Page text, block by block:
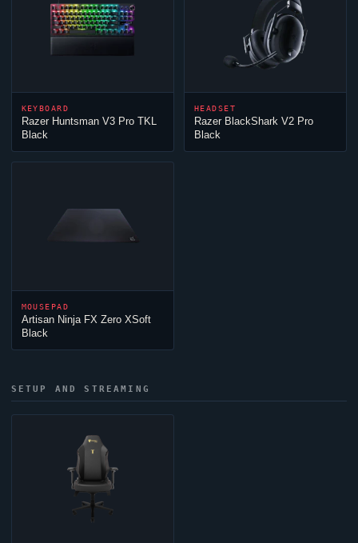
KEYBOARD
Razer Huntsman V3 Pro TKL
Black
HEADSET
Razer BlackShark V2 Pro
Black
MOUSEPAD
Artisan NinjaFX Zero XSoft
Black
SETUP AND STREAMING